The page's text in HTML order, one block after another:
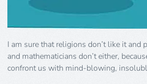
I am sure that religions don’t like it and
and mathematicians don’t either,
confront us with mind-blowing,